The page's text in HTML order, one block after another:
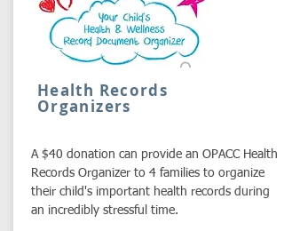
Health Records
Organizers
A $40 donation can provide an OPACC Health
Records Organizer to 4 families to organize
their child's important health records during
an incredibly stressful time.